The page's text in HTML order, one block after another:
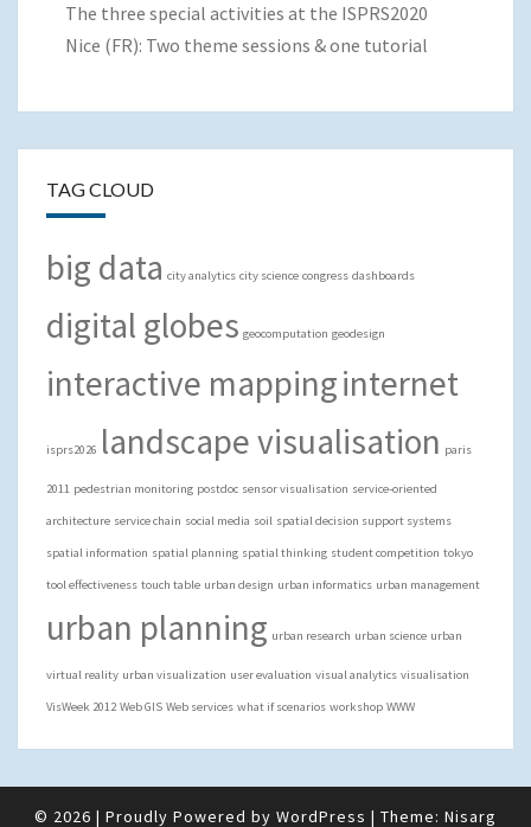
The three special activities at the ISPRS2020
Nice (FR): Two theme sessions & one tutorial
TAG CLOUD
big data city analytics city science congress dashboards
digital globes geocomputation geodesign
interactive mappinginternet
isprs2026 landscape visualisation paris
2011 pedestrian monitoring postdoc sensor visualisation service-oriented
architecture service chain social media soil spatial decision support systems
spatial information spatial planning spatial thinking student competition tokyo
tool effectiveness touch table urban design urban informatics urban management
urban planning urban research urban science urban
virtual reality urban visualization user evaluation visual analytics visualisation
VisWeek 2012 Web GIS Web services what if scenarios workshop WWW
© 2026 | Proudly Powered by WordPress | Theme: Nisarg